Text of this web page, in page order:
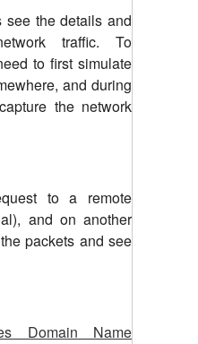
the details and
traffic. To
to first simulate
and during
the network
to a remote
and on another
packets and see
Domain Name